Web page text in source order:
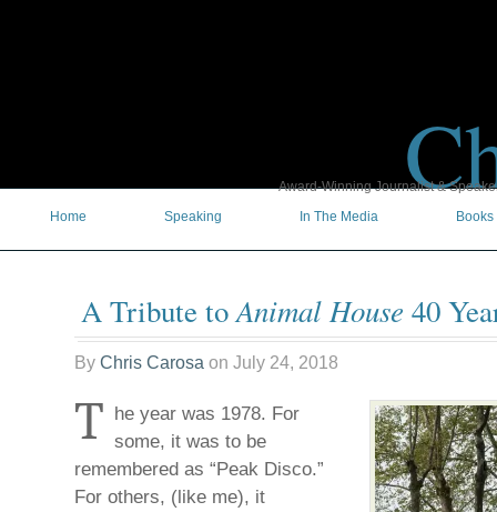
Award-Winning Journalist &
Home
Speaking In The Media Books
A Tribute toAnimal House 40
By Chris Carosa on July 24, 2018
T he year was 1978. For
some, it was to be
remembered as “Peak Disco.”
For others, (like me), it